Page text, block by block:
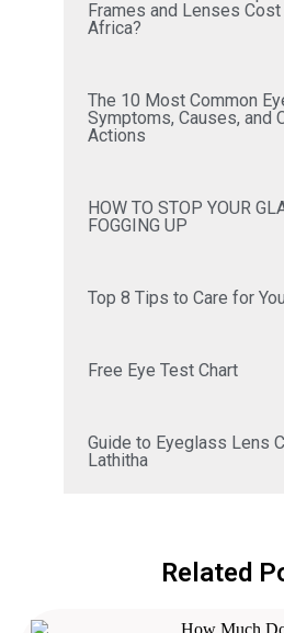
Frames and Lenses Cost
Africa?
The 10 Most Common
Symptoms, Causes, and
Actions
HOW TO STOP YOUR
FOGGING UP
Top 8 Tips to Care for
Free Eye Test Chart
Guide to Eyeglass Lens
Lathitha
Related